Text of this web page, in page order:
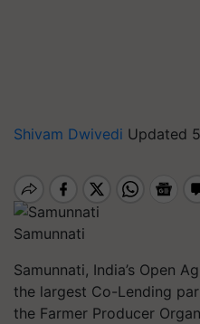
Shivam Dwivedi Updated
Samunnati
Samunnati, India’s Open
the largest Co-Lending
the Farmer Producer